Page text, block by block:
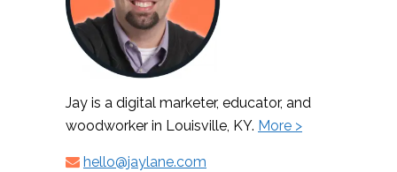
Jay is a digital marketer, educator, and
woodworker in Louisville, KY. More >
hello@jaylane.com